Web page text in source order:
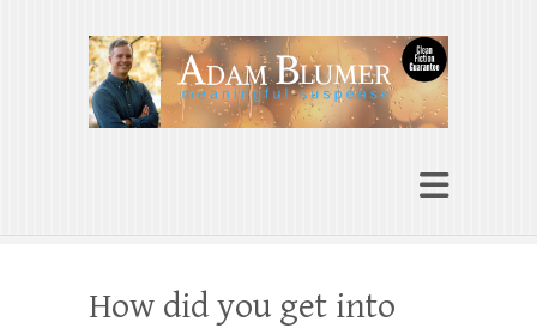
Adam Blumer
How did you get into